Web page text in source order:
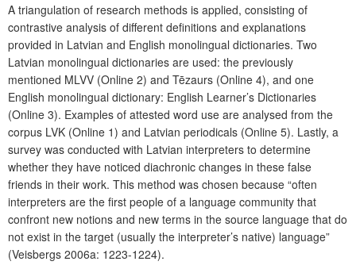
A triangulation of research methods is applied, consisting of
contrastive analysis of different definitions and explanations
provided in Latvian and English monolingual dictionaries. Two
Latvian monolingual dictionaries are used: the previously
mentioned MLVV (Online 2) and Tēzaurs (Online 4), and one
English monolingual dictionary: English Learner’s Dictionaries
(Online 3). Examples of attested word use are analysed from the
corpus LVK (Online 1) and Latvian periodicals (Online 5). Lastly, a
survey was conducted with Latvian interpreters to determine
whether they have noticed diachronic changes in these false
friends in their work. This method was chosen because “often
interpreters are the first people of a language community that
confront new notions and new terms in the source language that do
not exist in the target (usually the interpreter’s native) language”
(Veisbergs 2006a: 1223-1224).